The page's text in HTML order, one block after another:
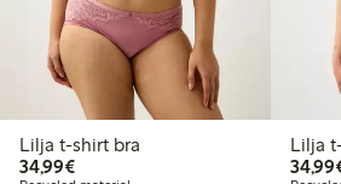
Lilja t-shirt bra
34,99€€34.99
Lilja